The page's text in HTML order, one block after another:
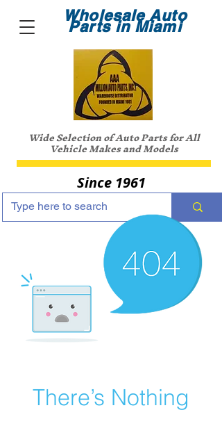
Wholesale Auto
Parts in Miami
Wide Selection of Auto Parts for All
Vehicle Makes and Models
Since 1961
There’s Nothing